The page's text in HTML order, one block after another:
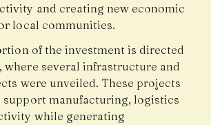
and creating new economic
local communities.
of the investment is directed
where several infrastructure and
were unveiled. These projects
support manufacturing, logistics
while generating